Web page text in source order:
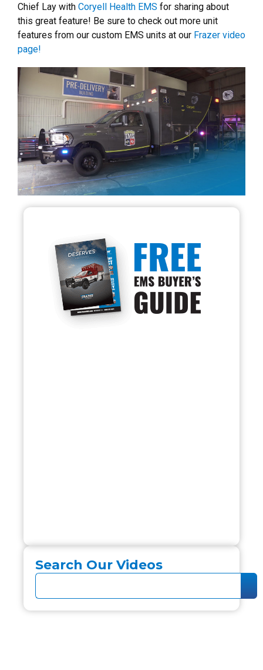
Chief Lay with Coryell Health EMS for sharing about
this great feature! Be sure to check out more unit
features from our custom EMS units at our Frazer video
page!
Search Our Videos